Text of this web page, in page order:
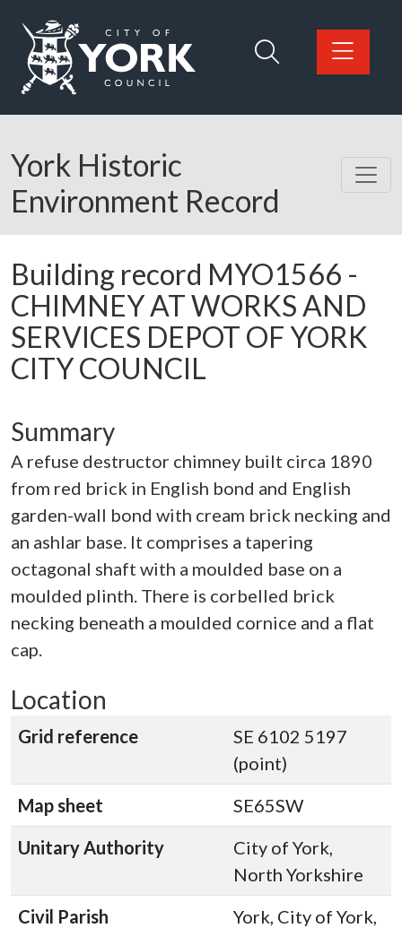
Logo: Visit the City of York Council home page
York Historic
Environment Record
Building record MYO1566 -
CHIMNEY AT WORKS AND
SERVICES DEPOT OF YORK
CITY COUNCIL
Summary
A refuse destructor chimney built circa 1890
from red brick in English bond and English
garden-wall bond with cream brick necking and
an ashlar base. It comprises a tapering
octagonal shaft with a moulded base on a
moulded plinth. There is corbelled brick
necking beneath a moulded cornice and a flat
cap.
Location
Grid reference
SE 6102 5197
(point)
Map sheet
SE65SW
Unitary Authority
City of York,
North Yorkshire
Civil Parish
York, City of York,